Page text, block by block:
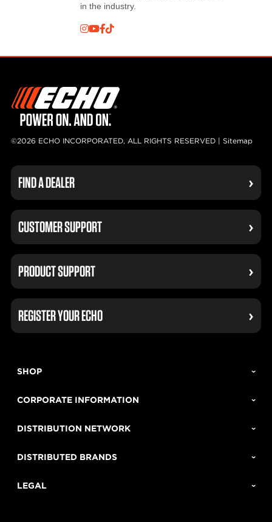
in the industry.
©2026 ECHO INCORPORATED, ALL RIGHTS RESERVED | Sitemap
FIND A DEALER
CUSTOMER SUPPORT
PRODUCT SUPPORT
REGISTER YOUR ECHO
SHOP
CORPORATE INFORMATION
DISTRIBUTION NETWORK
DISTRIBUTED BRANDS
LEGAL